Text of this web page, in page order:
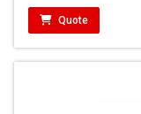
Quote